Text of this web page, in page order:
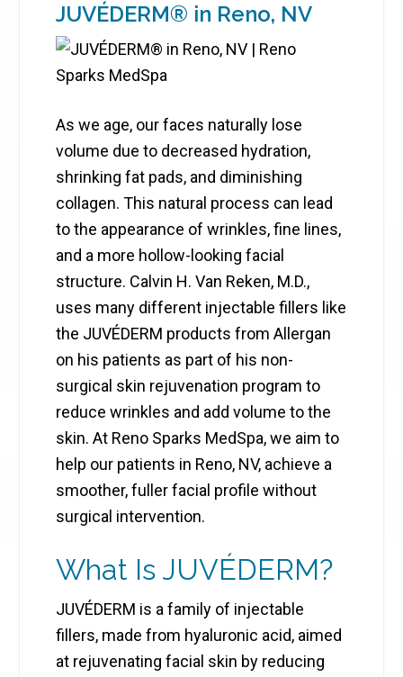
JUVÉDERM® in Reno, NV
As we age, our faces naturally lose
volume due to decreased hydration,
shrinking fat pads, and diminishing
collagen. This natural process can lead
to the appearance of wrinkles, fine lines,
and a more hollow-looking facial
structure. Calvin H. Van Reken, M.D.,
uses many different injectable fillers like
the JUVÉDERM products from Allergan
on his patients as part of his non-
surgical skin rejuvenation program to
reduce wrinkles and add volume to the
skin. At Reno Sparks MedSpa, we aim to
help our patients in Reno, NV, achieve a
smoother, fuller facial profile without
surgical intervention.
What Is JUVÉDERM?
JUVÉDERM is a family of injectable
fillers, made from hyaluronic acid, aimed
at rejuvenating facial skin by reducing